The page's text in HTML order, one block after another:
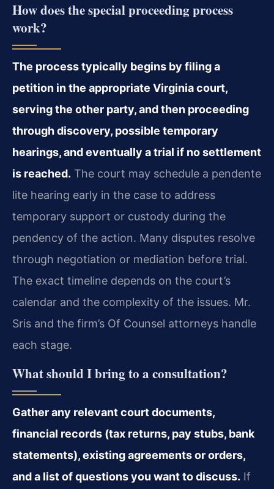
How does the special proceeding process
work?
The process typically begins by filing a
petition in the appropriate Virginia court,
serving the other party, and then proceeding
through discovery, possible temporary
hearings, and eventually a trial if no settlement
is reached. The court may schedule a pendente
lite hearing early in the case to address
temporary support or custody during the
pendency of the action. Many disputes resolve
through negotiation or mediation before trial.
The exact timeline depends on the court’s
calendar and the complexity of the issues. Mr.
Sris and the firm’s Of Counsel attorneys handle
each stage.
What should I bring to a consultation?
Gather any relevant court documents,
financial records (tax returns, pay stubs, bank
statements), existing agreements or orders,
and a list of questions you want to discuss. If